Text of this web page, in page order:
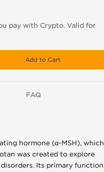
pay with Crypto. Valid for
Add to Cart
FAQ
hormone (α-MSH), which
was created to explore
Its primary function